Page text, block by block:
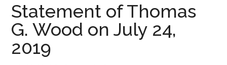
Good
Cup
of
Coffee
Statement of Thomas
G. Wood on July 24,
2019